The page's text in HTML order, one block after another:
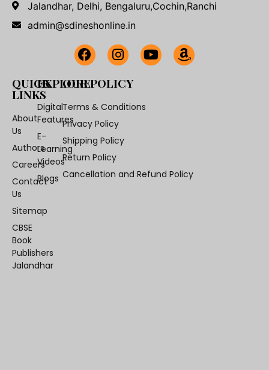
Jalandhar, Delhi, Bengaluru,Cochin,Ranchi
admin@sdineshonline.in
QUICK
LINKS
About
Us
Authors
Careers
Contact
Us
Sitemap
CBSE
Book
Publishers
Jalandhar
EXPLORE
Digital
Features
E-
Learning
Videos
Blogs
OUR POLICY
Terms & Conditions
Privacy Policy
Shipping Policy
Return Policy
Cancellation and Refund Policy